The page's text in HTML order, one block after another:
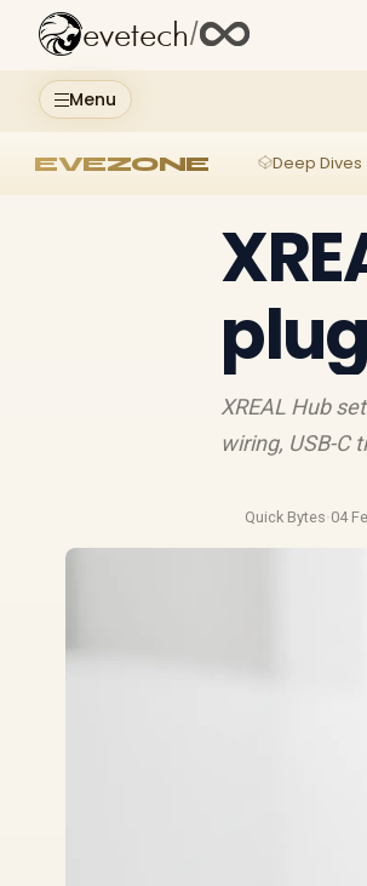
Menu
evetech/
EVEZONE Deep Dives
XREAL Hub
wiring, USB-C
Quick Bytes·04